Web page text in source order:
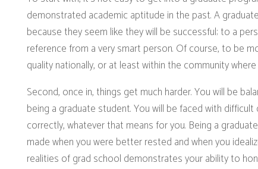
demonstrated academic aptitude in the past. A
because they seem like they will be successful; to a
reference from a very smart person. Of course, to be
quality nationally, or at least within the community
Second, once in, things get much harder. You will be
being a graduate student. You will be faced with
correctly, whatever that means for you. Being a
made when you were better rested and when you
realities of grad school demonstrates your ability to